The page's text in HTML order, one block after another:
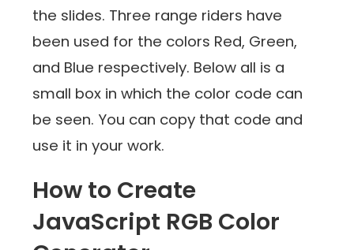
the slides. Three range riders have
been used for the colors Red, Green,
and Blue respectively. Below all is a
small box in which the color code can
be seen. You can copy that code and
use it in your work.
How to Create
JavaScript RGB Color